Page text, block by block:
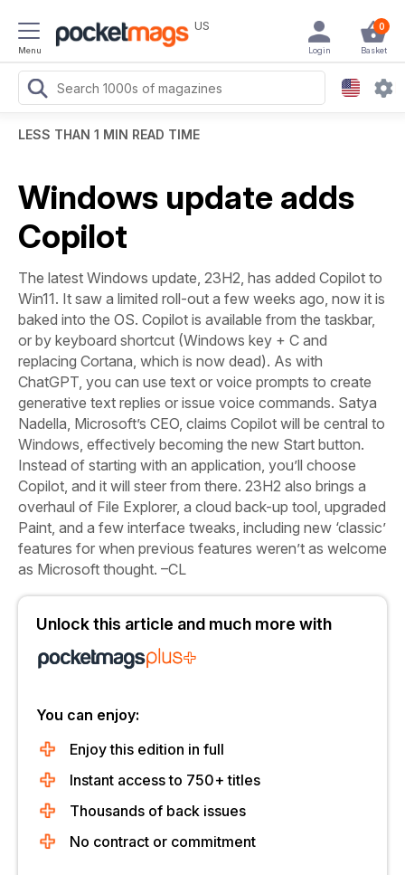
Menu
US 0
Basket
Login
LESS THAN 1 MIN READ TIME
Windows update adds
Copilot
The latest Windows update, 23H2, has added Copilot to
Win11. It saw a limited roll-out a few weeks ago, now it is
baked into the OS. Copilot is available from the taskbar,
or by keyboard shortcut (Windows key + C and
replacing Cortana, which is now dead). As with
ChatGPT, you can use text or voice prompts to create
generative text replies or issue voice commands. Satya
Nadella, Microsoft’s CEO, claims Copilot will be central to
Windows, effectively becoming the new Start button.
Instead of starting with an application, you’ll choose
Copilot, and it will steer from there. 23H2 also brings a
overhaul of File Explorer, a cloud back-up tool, upgraded
Paint, and a few interface tweaks, including new ‘classic’
features for when previous features weren’t as welcome
as Microsoft thought. –CL
Unlock this article and much more with
You can enjoy:
Enjoy this edition in full
Instant access to 750+ titles
Thousands of back issues
No contract or commitment